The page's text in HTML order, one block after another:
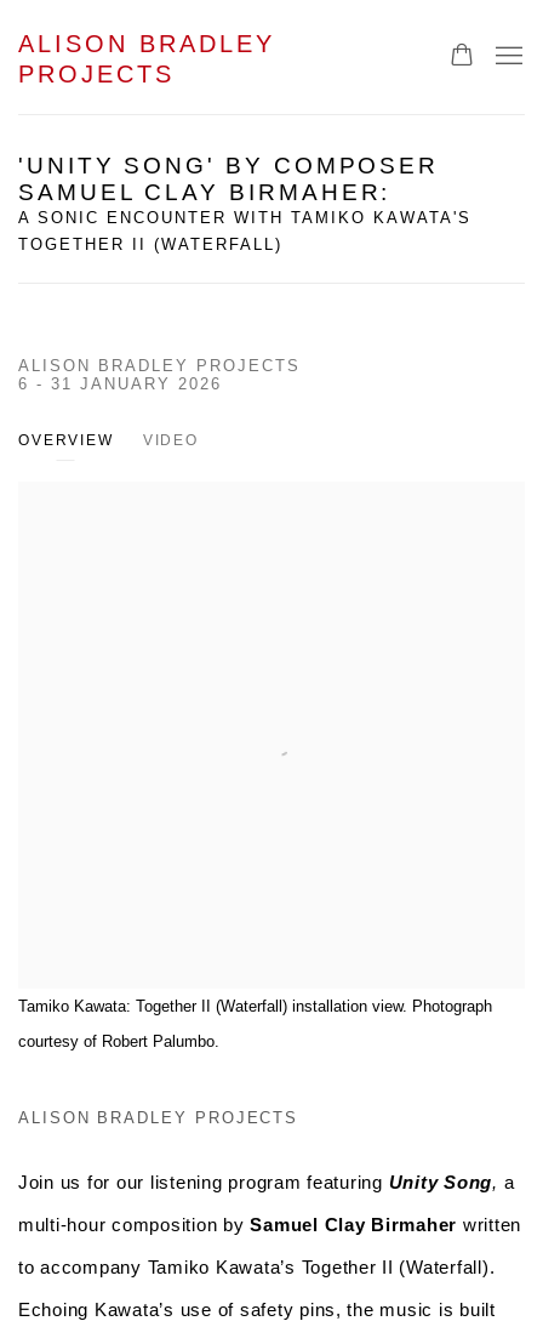
ALISON BRADLEY
PROJECTS
'UNITY SONG' BY COMPOSER
SAMUEL CLAY BIRMAHER:
A SONIC ENCOUNTER WITH TAMIKO KAWATA'S
TOGETHER II (WATERFALL)
ALISON BRADLEY PROJECTS
6 - 31 JANUARY 2026
OVERVIEW VIDEO
Tamiko Kawata: Together II (Waterfall) installation view. Photograph
courtesy of Robert Palumbo.
ALISON BRADLEY PROJECTS
Join us for our listening program featuring Unity Song, a
multi-hour composition bySamuel Clay Birmaher written
to accompany Tamiko Kawata’s Together II (Waterfall).
Echoing Kawata’s use of safety pins, the music is built